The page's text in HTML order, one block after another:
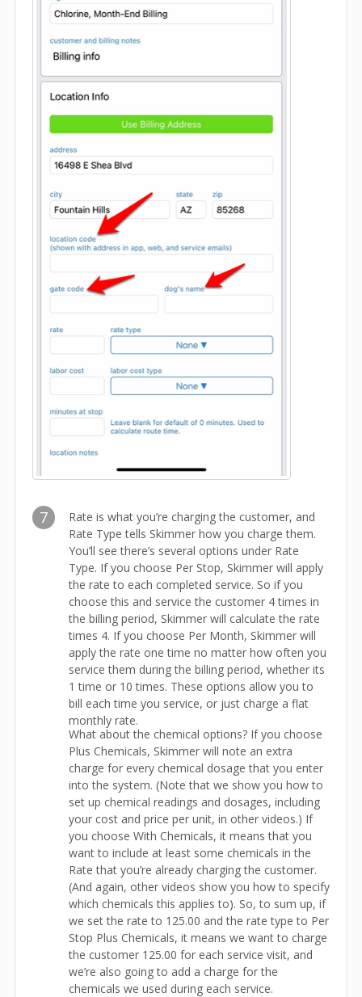
7
Rate is what you’re charging the customer, and
Rate Type tells Skimmer how you charge them.
You’ll see there’s several options under Rate
Type. If you choose Per Stop, Skimmer will apply
the rate to each completed service. So if you
choose this and service the customer 4 times in
the billing period, Skimmer will calculate the rate
times 4. If you choose Per Month, Skimmer will
apply the rate one time no matter how often you
service them during the billing period, whether its
1 time or 10 times. These options allow you to
bill each time you service, or just charge a flat
monthly rate.
What about the chemical options? If you choose
Plus Chemicals, Skimmer will note an extra
charge for every chemical dosage that you enter
into the system. (Note that we show you how to
set up chemical readings and dosages, including
your cost and price per unit, in other videos.) If
you choose With Chemicals, it means that you
want to include at least some chemicals in the
Rate that you’re already charging the customer.
(And again, other videos show you how to specify
which chemicals this applies to). So, to sum up, if
we set the rate to 125.00 and the rate type to Per
Stop Plus Chemicals, it means we want to charge
the customer 125.00 for each service visit, and
we’re also going to add a charge for the
chemicals we used during each service.